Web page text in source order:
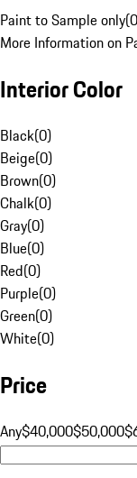
Paint to Sample only(0
More Information on
Interior Color
Black(0)
Beige(0)
Brown(0)
Chalk(0)
Gray(0)
Blue(0)
Red(0)
Purple(0)
Green(0)
White(0)
Price
Any$40,000$50,000